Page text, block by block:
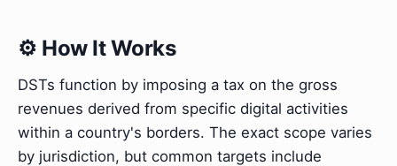
⚙️ How It Works
DSTs function by imposing a tax on the gross
revenues derived from specific digital activities
within a country's borders. The exact scope varies
by jurisdiction, but common targets include